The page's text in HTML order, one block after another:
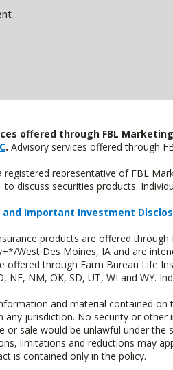
offered through FBL Marketing
. Advisory services offered through
registered representative of FBL
to discuss securities products.
and Important Investment
products are offered
West Des Moines, IA and are
offered through Farm Bureau Life
NE, NM, OK, SD, UT, WI and WY.
and material contained
any jurisdiction. No security or
or sale would be unlawful under
limitations and reductions may
is contained only in the policy.